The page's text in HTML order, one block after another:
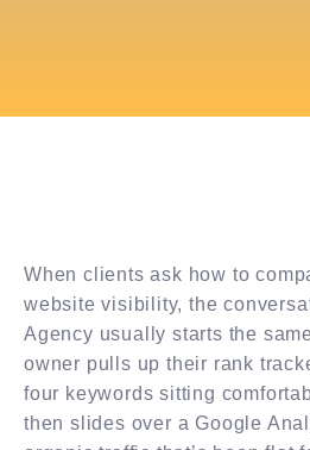
When clients ask how to
website visibility, the
Agency usually starts the
owner pulls up their rank
four keywords sitting
then slides over a Google